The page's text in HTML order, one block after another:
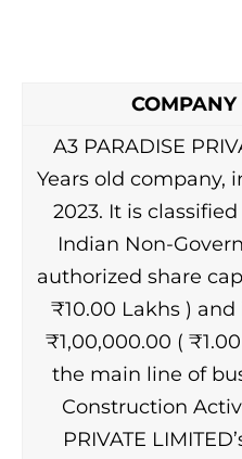
A3 PARADISE
Years old company,
2023. It is
Indian Non-
authorized share
₹10.00 Lakhs )
₹1,00,000.00 (
the main line of
Construction
PRIVATE